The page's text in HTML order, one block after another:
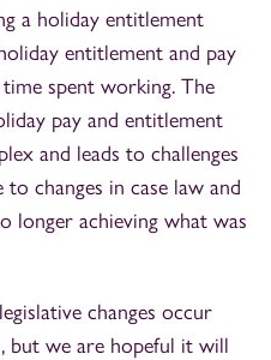
a holiday entitlement
entitlement and pay
spent working. The
pay and entitlement
and leads to challenges
changes in case law and
longer achieving what was
changes occur
but we are hopeful it will